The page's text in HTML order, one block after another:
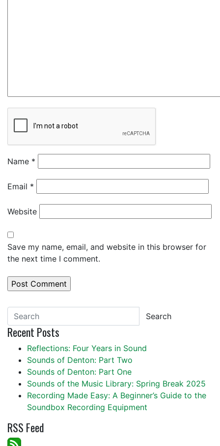
Name *
Email *
Website
Save my name, email, and website in this browser for
the next time I comment.
Search
Recent Posts
Reflections: Four Years in Sound
Sounds of Denton: Part Two
Sounds of Denton: Part One
Sounds of the Music Library: Spring Break 2025
Recording Made Easy: A Beginner’s Guide to the
Soundbox Recording Equipment
RSS Feed